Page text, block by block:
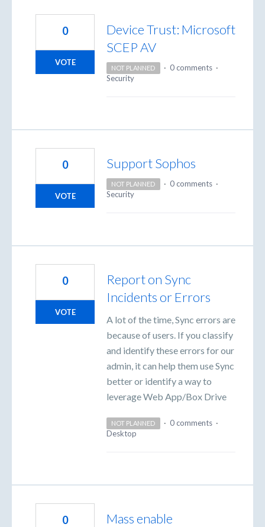
Device Trust: Microsoft
SCEP AV
0
VOTE
NOT PLANNED · 0 comments ·
Security
Support Sophos
0
VOTE
NOT PLANNED · 0 comments ·
Security
Report on Sync
Incidents or Errors
A lot of the time, Sync errors are
because of users. If you classify
and identify these errors for our
admin, it can help them use Sync
better or identify a way to
leverage Web App/Box Drive
0
VOTE
NOT PLANNED · 0 comments ·
Desktop
Mass enable
0